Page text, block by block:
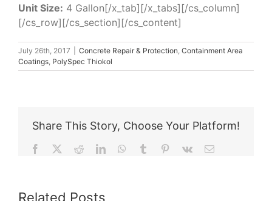
Unit Size: 4 Gallon[/x_tab][/x_tabs][/cs_column]
[/cs_row][/cs_section][/cs_content]
July 26th, 2017 Concrete Repair & Protection, Containment Area
Coatings, PolySpec Thiokol
Share This Story, Choose Your Platform!
Facebook RedditLinkedInWhatsApp
Tumblr Pinterest
Vk Email
Related Posts